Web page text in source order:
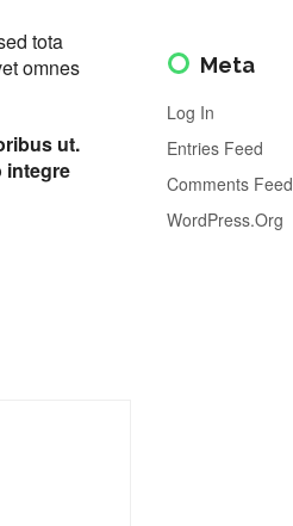
tota
omnes
ut.
integre
Meta
Log In
Entries Feed
Comments Feed
WordPress.org